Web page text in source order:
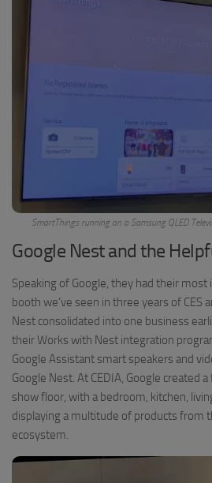
SmartThings running on a Samsung QLED
Google Nest and the
Speaking of Google, they had their
booth we’ve seen in three years of CES
Nest consolidated into one business
their Works with Nest integration
Google Assistant smart speakers and
Google Nest. At CEDIA, Google created
show floor, with a bedroom, kitchen,
displaying a multitude of products from
ecosystem.